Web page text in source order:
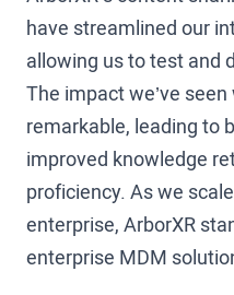
have streamlined our
allowing us to test and
The impact we’ve seen
remarkable, leading to
improved knowledge
proficiency. As we
enterprise, ArborXR
enterprise MDM